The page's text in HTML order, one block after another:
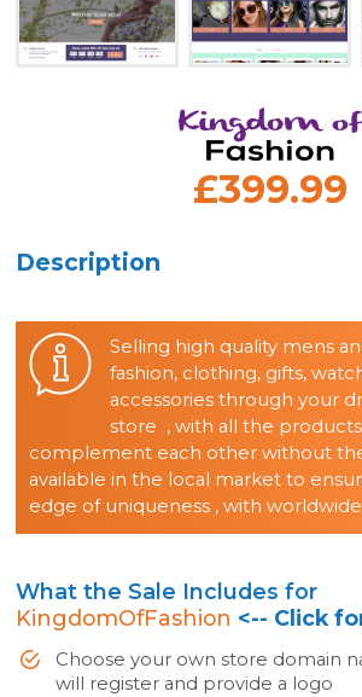
£399.99
Description
Selling high quality mens
fashion, clothing, gifts,
accessories through your
store , with all the
complement each other without
available in the local market to
edge of uniqueness , with
What the Sale Includes for
KingdomOfFashion <-- Click
Choose your own store domain
will register and provide a logo